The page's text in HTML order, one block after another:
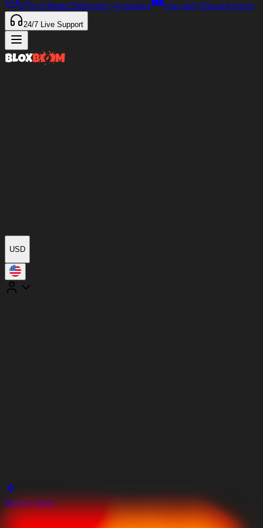
97% of Items Delivered <4 minutes Our only Discord server
24/7 Live Support
USD
Back to Store